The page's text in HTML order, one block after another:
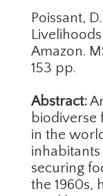
Poissant,
Amazon.
153 pp.
Abstract:
biodiverse
in the
securing
the 1960s,